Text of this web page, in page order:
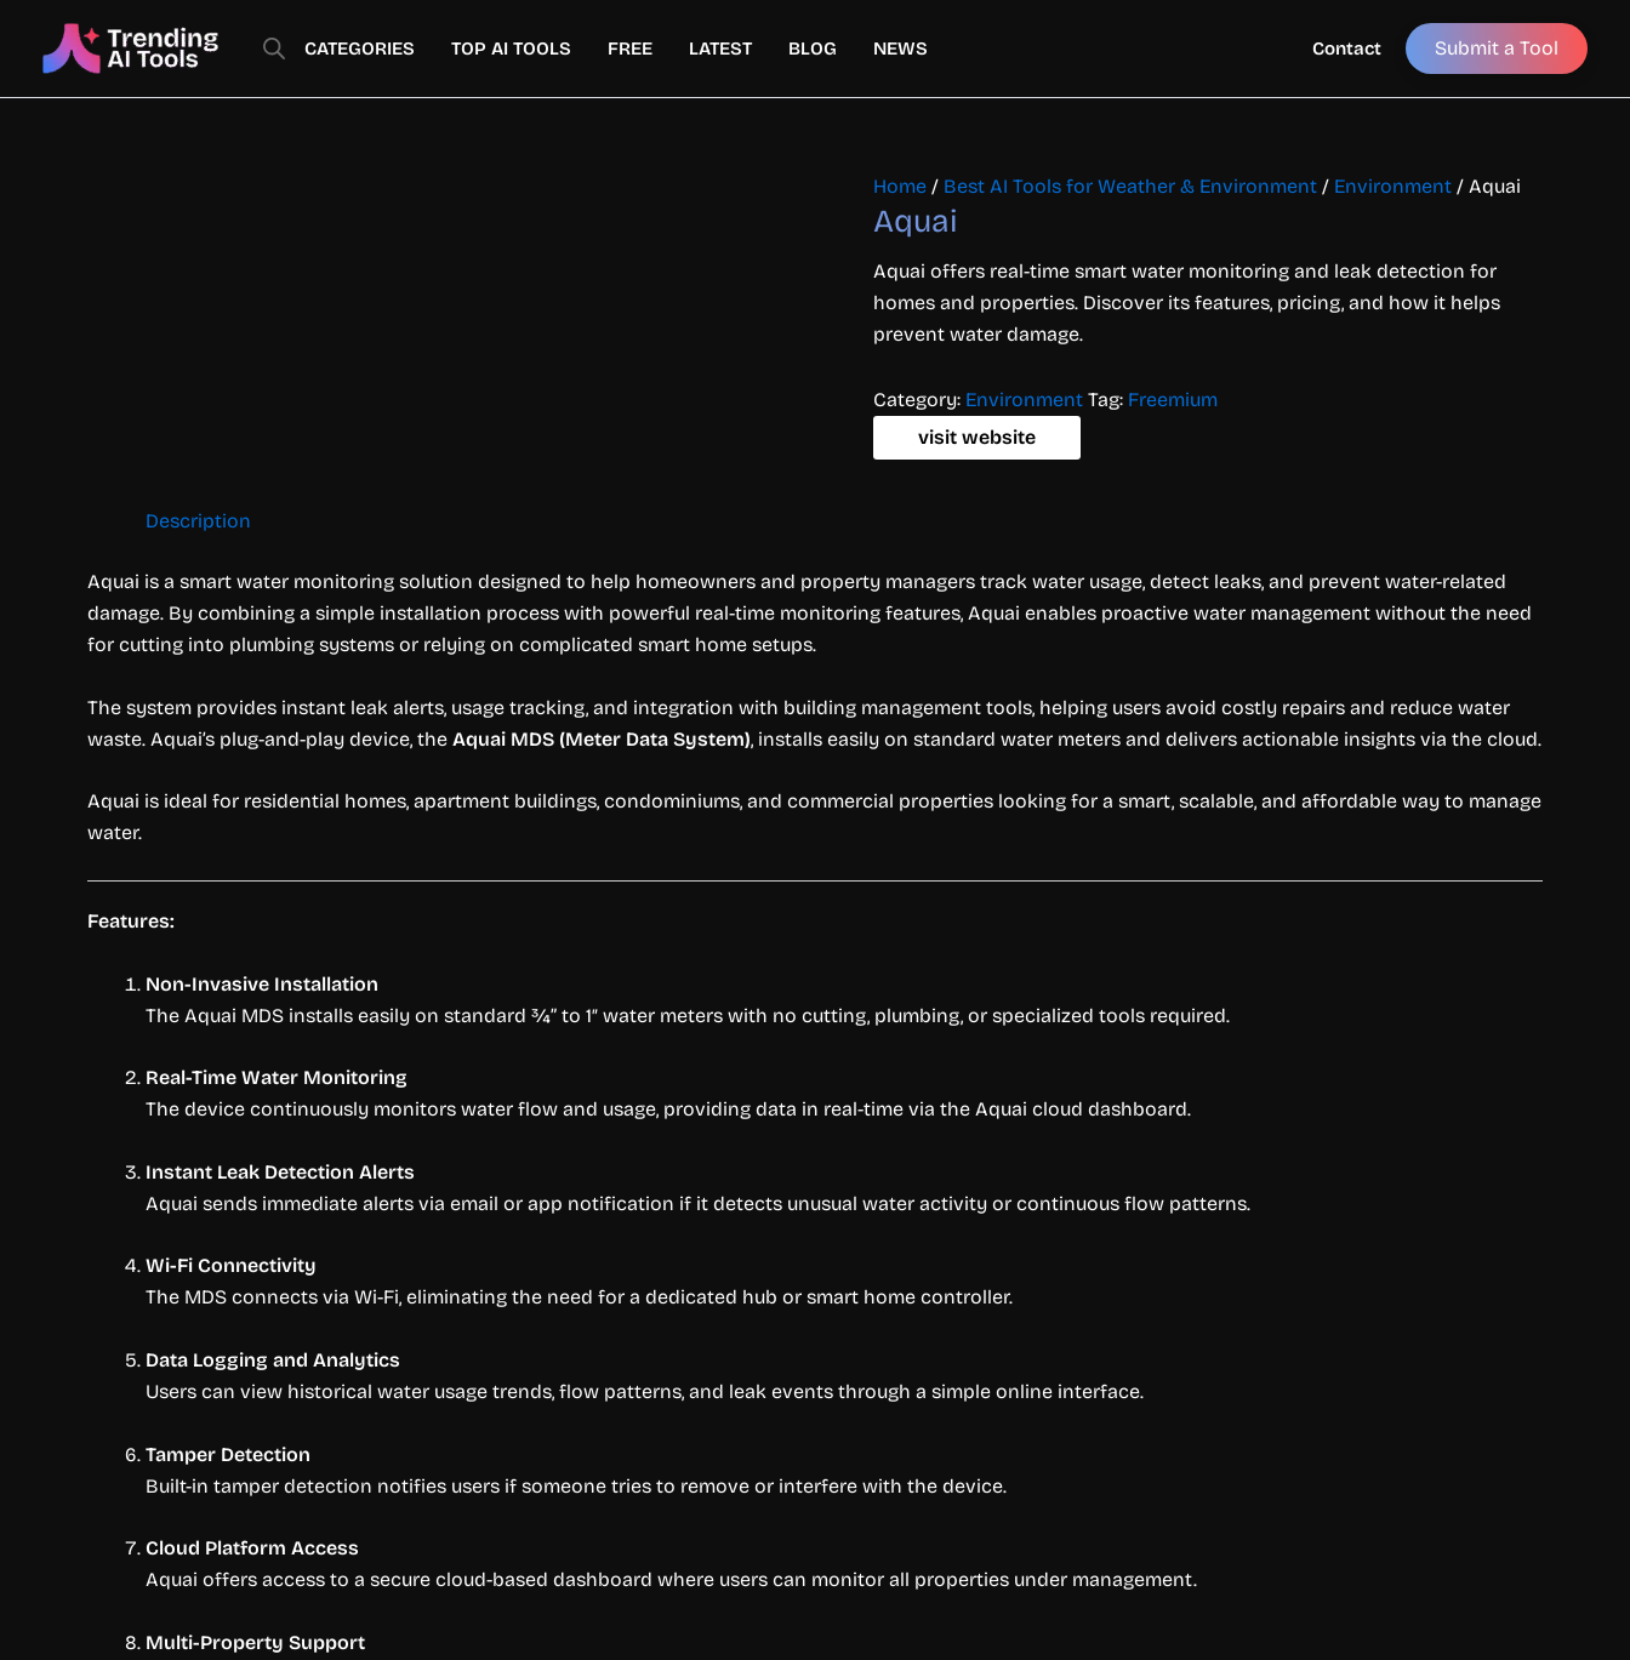
content
CATEGORIES TOP AI TOOLS FREE LATEST BLOG NEWS Contact Submit a Tool
Home / Best AI Tools for Weather & Environment / Environment / Aquai
Aquai
Aquai offers real-time smart water monitoring and leak detection for
homes and properties. Discover its features, pricing, and how it helps
prevent water damage.
Category: Environment Tag: Freemium
visit website
Description
Aquai is a smart water monitoring solution designed to help homeowners and property managers track water usage, detect leaks, and prevent water-related
damage. By combining a simple installation process with powerful real-time monitoring features, Aquai enables proactive water management without the need
for cutting into plumbing systems or relying on complicated smart home setups.
The system provides instant leak alerts, usage tracking, and integration with building management tools, helping users avoid costly repairs and reduce water
waste. Aquai’s plug-and-play device, the Aquai MDS (Meter Data System), installs easily on standard water meters and delivers actionable insights via the cloud.
Aquai is ideal for residential homes, apartment buildings, condominiums, and commercial properties looking for a smart, scalable, and affordable way to manage
water.
Features:
Non-Invasive Installation
The Aquai MDS installs easily on standard ¾” to 1″ water meters with no cutting, plumbing, or specialized tools required.
Real-Time Water Monitoring
The device continuously monitors water flow and usage, providing data in real-time via the Aquai cloud dashboard.
Instant Leak Detection Alerts
Aquai sends immediate alerts via email or app notification if it detects unusual water activity or continuous flow patterns.
Wi-Fi Connectivity
The MDS connects via Wi-Fi, eliminating the need for a dedicated hub or smart home controller.
Data Logging and Analytics
Users can view historical water usage trends, flow patterns, and leak events through a simple online interface.
Tamper Detection
Built-in tamper detection notifies users if someone tries to remove or interfere with the device.
Cloud Platform Access
Aquai offers access to a secure cloud-based dashboard where users can monitor all properties under management.
Multi-Property Support